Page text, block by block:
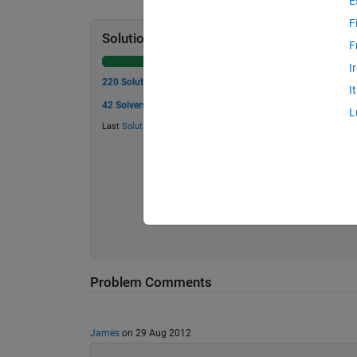
Solution Stats
220 Solutions
42 Solvers
Last Solution
Problem Comments
Jameson 29 Aug 2012